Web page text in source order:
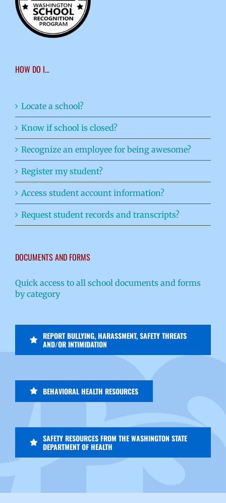
HOW DO I…
Locate a school?
Know if school is closed?
Recognize an employee for being awesome?
Register my student?
Access student account information?
Request student records and transcripts?
DOCUMENTS AND FORMS
Quick access to all school documents and forms
by category
REPORT BULLYING, HARASSMENT, SAFETY THREATS
AND/OR INTIMIDATION
BEHAVIORAL HEALTH RESOURCES
SAFETY RESOURCES FROM THE WASHINGTON STATE
DEPARTMENT OF HEALTH